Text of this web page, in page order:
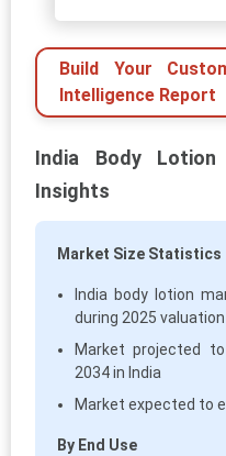
Build Your
Intelligence Report
India Body
Insights
Market Size Statistics
India body lotion
during 2025 valuation
Market projected
2034 in India
Market expected to
By End Use